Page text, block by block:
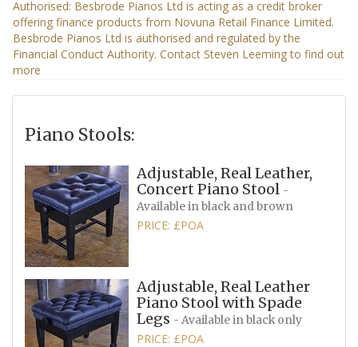
Piano Stools:
Adjustable, Real Leather,
Concert Piano Stool -
Available in black and brown
PRICE: £POA
Adjustable, Real Leather
Piano Stool with Spade
Legs - Available in black only
PRICE: £POA